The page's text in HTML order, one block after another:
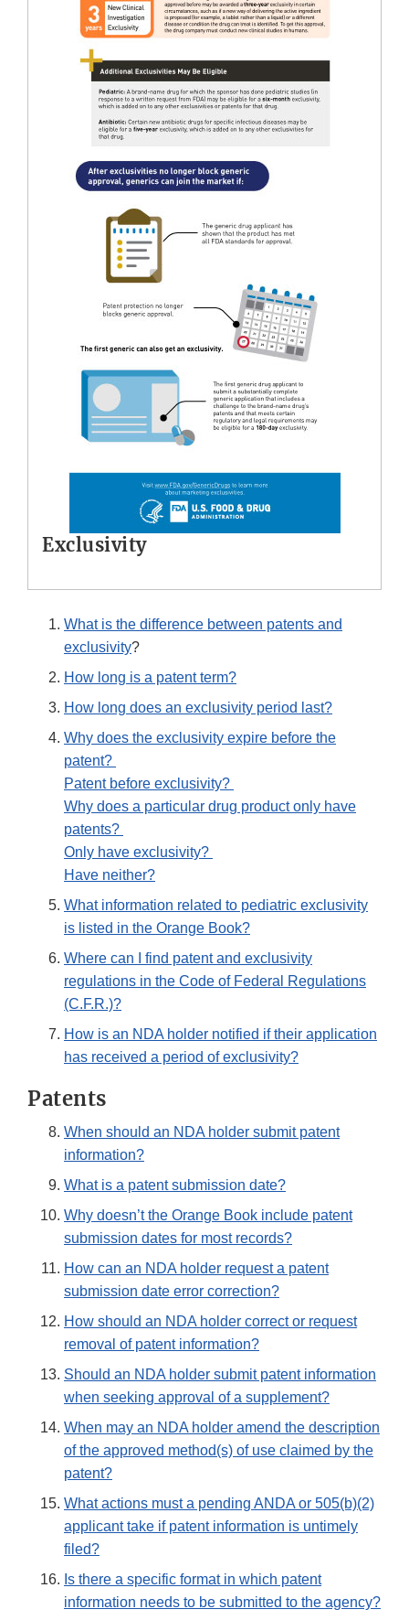
Exclusivity
What is the difference between patents and
exclusivity?
How long is a patent term?
How long does an exclusivity period last?
Why does the exclusivity expire before the
patent?
Patent before exclusivity?
Why does a particular drug product only have
patents?
Only have exclusivity?
Have neither?
What information related to pediatric exclusivity
is listed in the Orange Book?
Where can I find patent and exclusivity
regulations in the Code of Federal Regulations
(C.F.R.)?
How is an NDA holder notified if their application
has received a period of exclusivity?
Patents
When should an NDA holder submit patent
information?
What is a patent submission date?
Why doesn’t the Orange Book include patent
submission dates for most records?
How can an NDA holder request a patent
submission date error correction?
How should an NDA holder correct or request
removal of patent information?
Should an NDA holder submit patent information
when seeking approval of a supplement?
When may an NDA holder amend the description
of the approved method(s) of use claimed by the
patent?
What actions must a pending ANDA or 505(b)(2)
applicant take if patent information is untimely
filed?
Is there a specific format in which patent
information needs to be submitted to the agency?